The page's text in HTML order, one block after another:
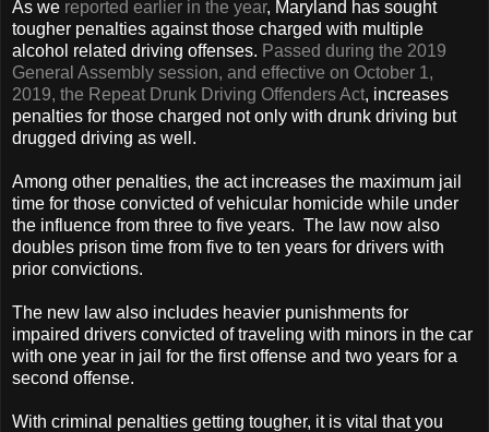
As we reported earlier in the year, Maryland has sought
tougher penalties against those charged with multiple
alcohol related driving offenses. Passed during the 2019
General Assembly session, and effective on October 1,
2019, the Repeat Drunk Driving Offenders Act, increases
penalties for those charged not only with drunk driving but
drugged driving as well.
Among other penalties, the act increases the maximum jail
time for those convicted of vehicular homicide while under
the influence from three to five years. The law now also
doubles prison time from five to ten years for drivers with
prior convictions.
The new law also includes heavier punishments for
impaired drivers convicted of traveling with minors in the car
with one year in jail for the first offense and two years for a
second offense.
With criminal penalties getting tougher, it is vital that you